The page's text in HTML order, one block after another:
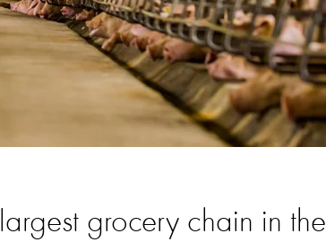
grocery chain in the